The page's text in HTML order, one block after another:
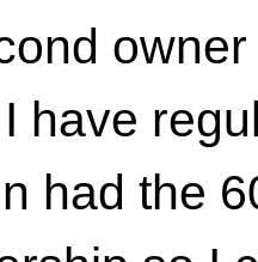
have
had the